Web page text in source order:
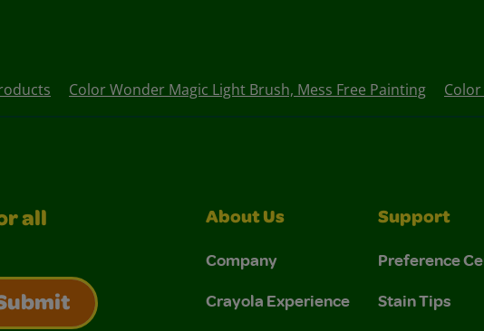
Color Wonder Magic Light Brush, Mess Free Painting
all
About Us
Company
Crayola Experience
Support
Preference
Stain Tips